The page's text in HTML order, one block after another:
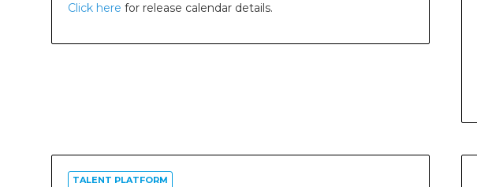
Click here for release calendar details.
TALENT PLATFORM